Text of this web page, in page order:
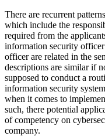
There are recurrent
which include the
required from the
information security
officer are related in the
descriptions are similar if
supposed to conduct a
information security
when it comes to
such, there potential
of competency on
company.